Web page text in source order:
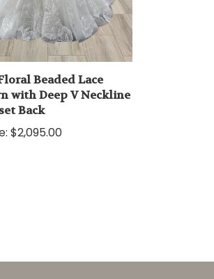
Beaded Lace
with Deep V Neckline
Back
$2,095.00